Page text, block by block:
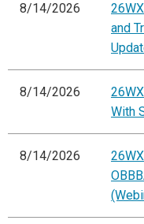
8/14/2026
and
8/14/2026
With
8/14/2026